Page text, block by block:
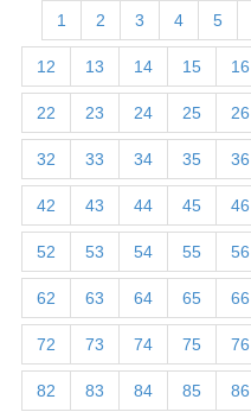
1 2 3 4 5
12 13 14 15 16
22 23 24 25 26
32 33 34 35 36
42 43 44 45 46
52 53 54 55 56
62 63 64 65 66
72 73 74 75 76
82 83 84 85 86